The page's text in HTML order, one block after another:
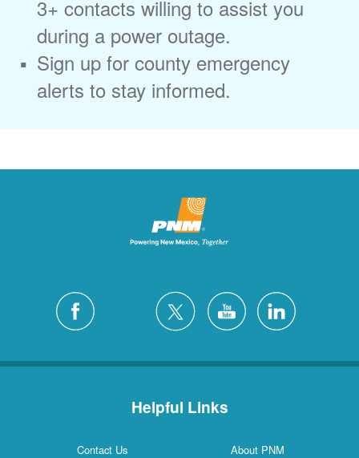
3+ contacts willing to assist you
during a power outage.
Sign up for county emergency
alerts to stay informed.
Helpful Links
Contact Us
About PNM